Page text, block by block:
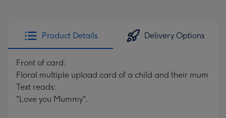
Product Details Delivery Options
Front of card:
Floral multiple upload card of a child and their mum
Text reads:
"Love you Mummy".